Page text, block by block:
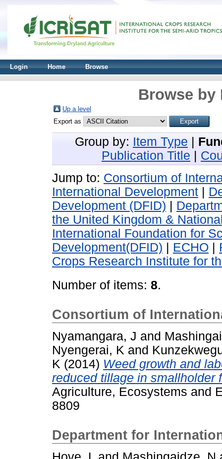
Login Home Browse
Browse by
Up a level
Export as
Group by: Item Type
Publication Title
Jump to: Consortium of
International Development
Development (DFID)
the United Kingdom &
International Foundation for
Development(DFID)
ECHO
Crops Research Institute for
Number of items: 8.
Consortium of
Nyamangara, J and
Nyengerai, K and
K (2014) Weed growth and
reduced tillage in smallholder
Agriculture, Ecosystems and
8809
Department for